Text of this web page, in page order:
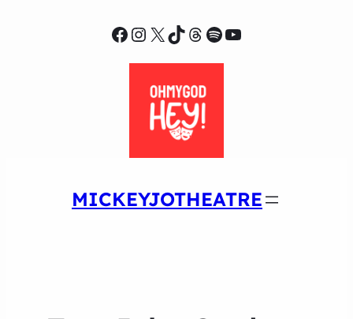
Facebook
Instagram
X TikTok
Threads
Spotify
YouTube
MICKEYJOTHEATRE